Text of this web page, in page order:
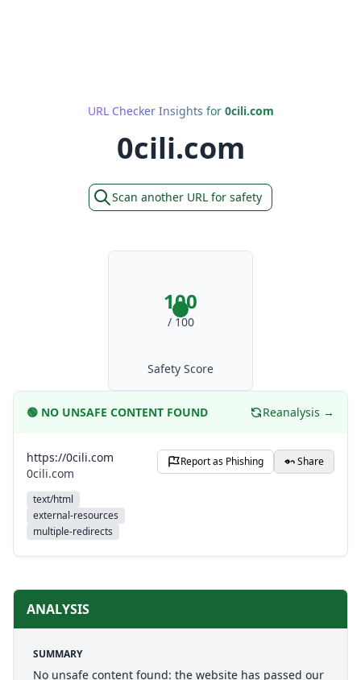
URL Checker Insights for 0cili.com
0cili.com
Scan another URL for safety
100
/ 100
Safety Score
🟢 NO UNSAFE CONTENT FOUND Reanalysis →
https://0cili.com
0cili.com
text/html
external-resources
multiple-redirects
Report as Phishing Share
ANALYSIS
SUMMARY
No unsafe content found: the website has passed our